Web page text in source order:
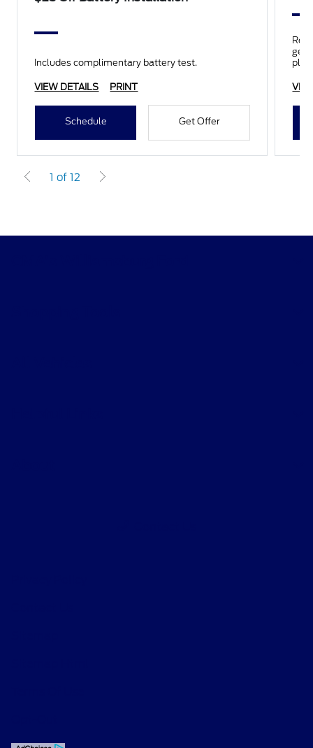
Includes complimentary battery test.
VIEW DETAILS PRINT
Schedule Get Offer
1 of 12